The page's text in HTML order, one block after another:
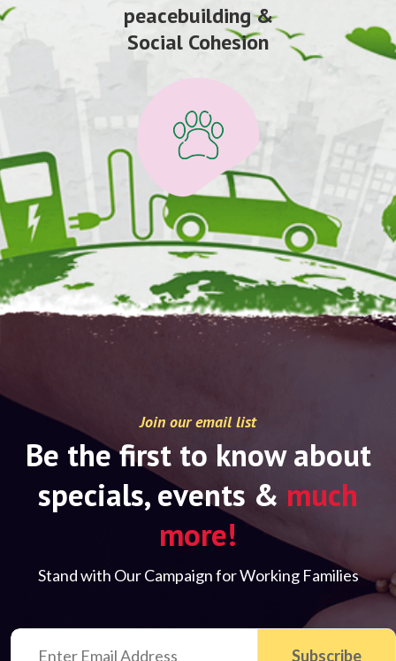
peacebuilding &
Social Cohesion
Join our email list
Be the first to know about
specials, events & much
more!
Stand with Our Campaign for Working Families